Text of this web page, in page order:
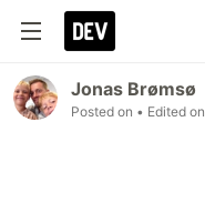
Jonas Brømsø
Posted on • Edited on